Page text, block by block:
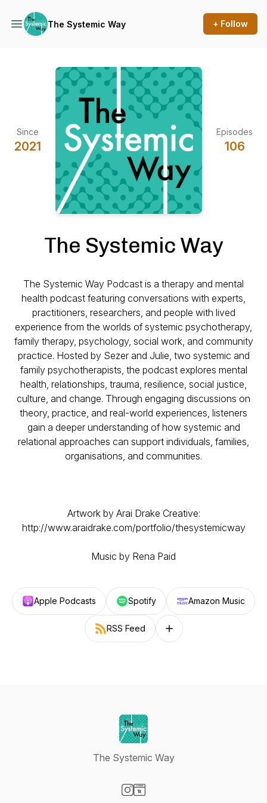
The Systemic Way + Follow
Since
2021
Episodes
106
The Systemic Way
The Systemic Way Podcast is a therapy and mental
health podcast featuring conversations with experts,
practitioners, researchers, and people with lived
experience from the worlds of systemic psychotherapy,
family therapy, psychology, social work, and community
practice. Hosted by Sezer and Julie, two systemic and
family psychotherapists, the podcast explores mental
health, relationships, trauma, resilience, social justice,
culture, and change. Through engaging discussions on
theory, practice, and real-world experiences, listeners
gain a deeper understanding of how systemic and
relational approaches can support individuals, families,
organisations, and communities.
Artwork by Arai Drake Creative:
http://www.araidrake.com/portfolio/thesystemicway
Music by Rena Paid
Apple Podcasts Spotify Amazon Music
RSS Feed Follow on other platforms
The Systemic Way